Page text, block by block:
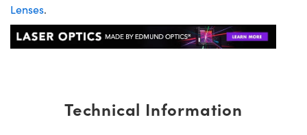
Lenses.
Technical Information